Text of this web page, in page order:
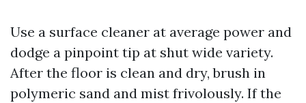
Use a surface cleaner at average power and
dodge a pinpoint tip at shut wide variety.
After the floor is clean and dry, brush in
polymeric sand and mist frivolously. If the